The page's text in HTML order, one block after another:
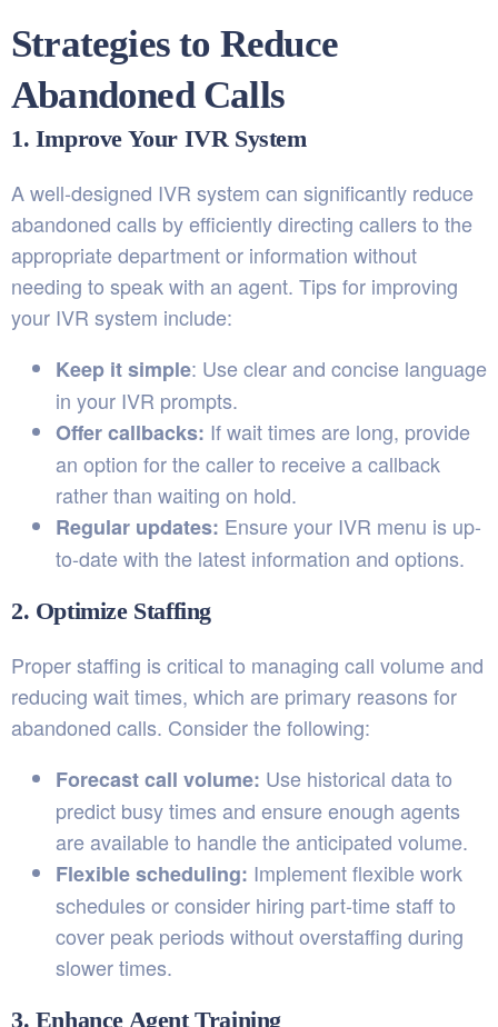
Strategies to Reduce
Abandoned Calls
1. Improve Your IVR System
A well-designed IVR system can significantly reduce
abandoned calls by efficiently directing callers to the
appropriate department or information without
needing to speak with an agent. Tips for improving
your IVR system include:
Keep it simple: Use clear and concise language
in your IVR prompts.
Offer callbacks: If wait times are long, provide
an option for the caller to receive a callback
rather than waiting on hold.
Regular updates: Ensure your IVR menu is up-
to-date with the latest information and options.
2. Optimize Staffing
Proper staffing is critical to managing call volume and
reducing wait times, which are primary reasons for
abandoned calls. Consider the following:
Forecast call volume: Use historical data to
predict busy times and ensure enough agents
are available to handle the anticipated volume.
Flexible scheduling: Implement flexible work
schedules or consider hiring part-time staff to
cover peak periods without overstaffing during
slower times.
3. Enhance Agent Training